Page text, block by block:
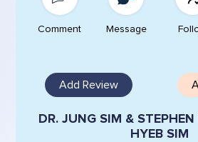
Comment Message
Add Review
DR. JUNG SIM & STEPHEN
HYEB SIM